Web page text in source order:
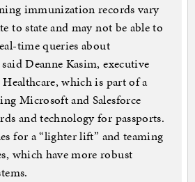
immunization records vary
to state and may not be able to
time queries about
Deanne Kasim, executive
which is part of a
Microsoft and Salesforce
and technology for passports.
for a “lighter lift” and teaming
which have more robust